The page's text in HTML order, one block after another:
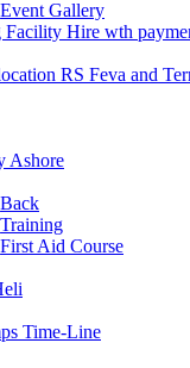
Event Gallery
Facility Hire wth
RS Feva and
Ashore
Back
Training
First Aid Course
Time-Line